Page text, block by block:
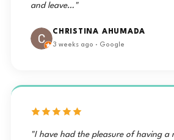
and leave…"
CHRISTINA AHUMADA
3 weeks ago · Google
"I have had the pleasure of having a